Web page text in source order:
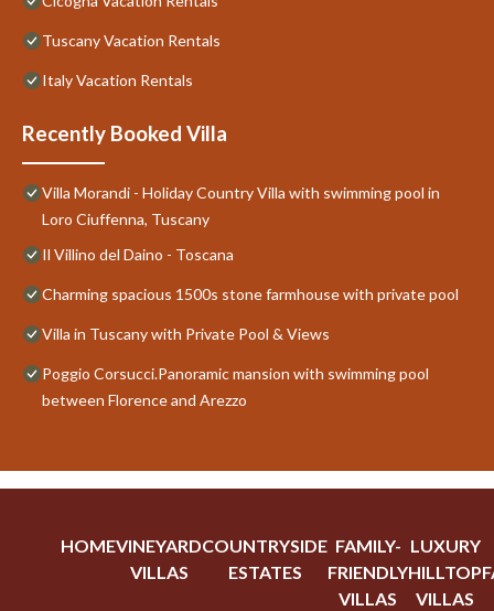
Tuscany Vacation Rentals
Italy Vacation Rentals
Recently Booked Villa
Villa Morandi - Holiday Country Villa with swimming pool in
Loro Ciuffenna, Tuscany
Il Villino del Daino - Toscana
Charming spacious 1500s stone farmhouse with private pool
Villa in Tuscany with Private Pool & Views
Poggio Corsucci.Panoramic mansion with swimming pool
between Florence and Arezzo
HOMEVINEYARD
VILLAS
COUNTRYSIDE
ESTATES
FAMILY-
FRIENDLY
VILLAS
LUXURY
HILLTOP
VILLAS